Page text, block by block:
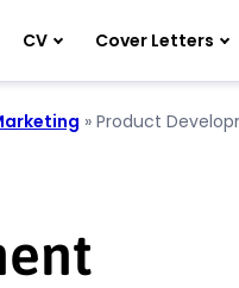
CV Cover Letters
» Product